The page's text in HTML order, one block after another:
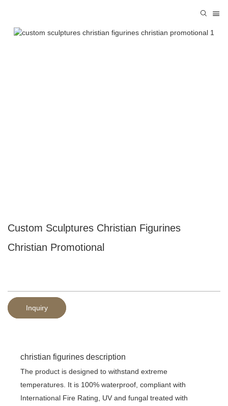
Custom Sculptures Christian Figurines
Christian Promotional
Inquiry
christian figurines description
The product is designed to withstand extreme
temperatures. It is 100% waterproof, compliant with
International Fire Rating, UV and fungal treated with